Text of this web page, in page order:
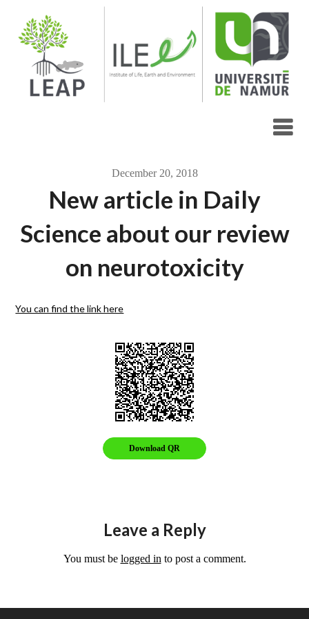
content
December 20, 2018
New article in Daily
Science about our review
on neurotoxicity
You can find the link here
Download QR
Leave a Reply
You must be logged in to post a comment.